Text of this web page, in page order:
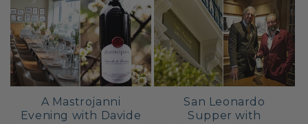
A Mastrojanni
Evening with Davide
San Leonardo
Supper with